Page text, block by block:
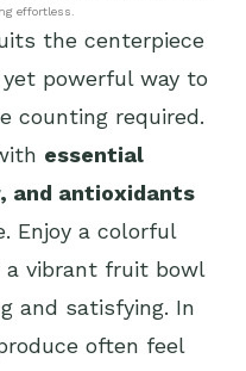
effortless.
the centerpiece
powerful way to
counting required.
essential
and antioxidants
Enjoy a colorful
a vibrant fruit bowl
and satisfying. In
often feel